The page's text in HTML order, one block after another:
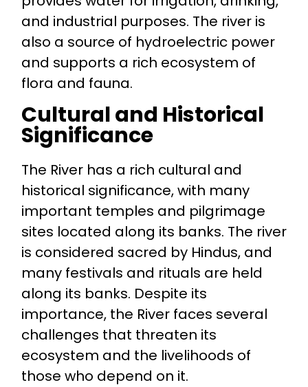
and industrial purposes. The river is
also a source of hydroelectric power
and supports a rich ecosystem of
flora and fauna.
Cultural and Historical
Significance
The River has a rich cultural and
historical significance, with many
important temples and pilgrimage
sites located along its banks. The river
is considered sacred by Hindus, and
many festivals and rituals are held
along its banks. Despite its
importance, the River faces several
challenges that threaten its
ecosystem and the livelihoods of
those who depend on it.